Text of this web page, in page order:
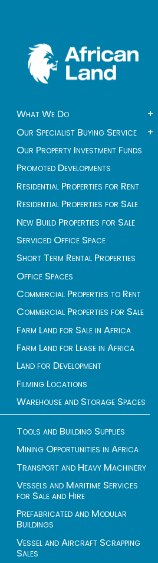
What We Do
+
Our Specialist Buying Service
+
Our Property Investment Funds
Promoted Developments
Residential Properties for Rent
Residential Properties for Sale
New Build Properties for Sale
Serviced Office Space
Short Term Rental Properties
Office Spaces
Commercial Properties to Rent
Commercial Properties for Sale
Farm Land for Sale in Africa
Farm Land for Lease in Africa
Land for Development
Filming Locations
Warehouse and Storage Spaces
Tools and Building Supplies
Mining Opportunities in Africa
Transport and Heavy Machinery
Vessels and Maritime Services
for Sale and Hire
Prefabricated and Modular
Buildings
Vessel and Aircraft Scrapping
Sales